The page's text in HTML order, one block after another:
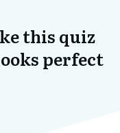
this quiz
perfect